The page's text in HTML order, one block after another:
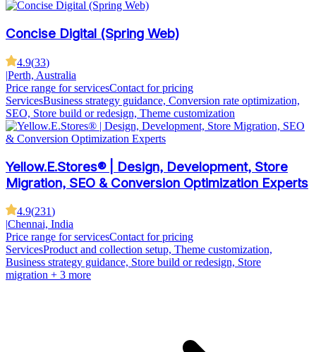
Concise Digital (Spring Web)
4.9(33)
|Perth, Australia
Price range for servicesContact for pricing
ServicesBusiness strategy guidance, Conversion rate optimization,
SEO, Store build or redesign, Theme customization
Yellow.E.Stores® | Design, Development, Store
Migration, SEO & Conversion Optimization Experts
4.9(231)
|Chennai, India
Price range for servicesContact for pricing
ServicesProduct and collection setup, Theme customization,
Business strategy guidance, Store build or redesign, Store
migration + 3 more